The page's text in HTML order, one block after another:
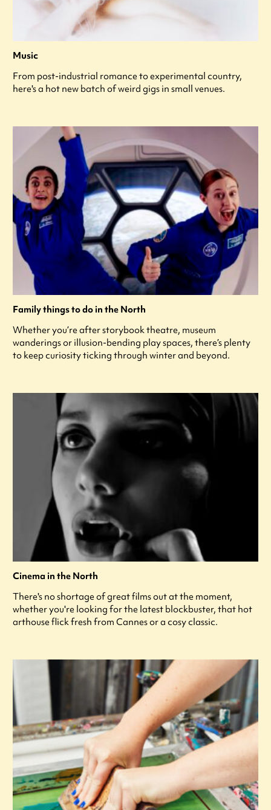
Music
From post-industrial romance to experimental country,
here's a hot new batch of weird gigs in small venues.
Family things to do in the North
Whether you’re after storybook theatre, museum
wanderings or illusion-bending play spaces, there’s plenty
to keep curiosity ticking through winter and beyond.
Cinema in the North
There's no shortage of great films out at the moment,
whether you're looking for the latest blockbuster, that hot
arthouse flick fresh from Cannes or a cosy classic.